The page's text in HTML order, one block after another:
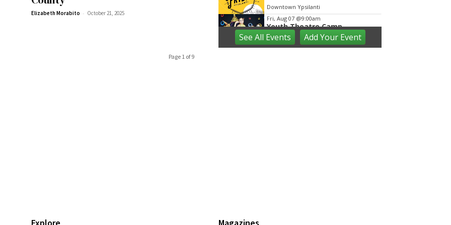
Elizabeth Morabito - October 21, 2025
Page 1 of 9
Downtown Ypsilanti
Fri, Aug 07 @9:00am
Youth Theatre Camp
The Inspired Acting Company
See All Events Add YourEvent